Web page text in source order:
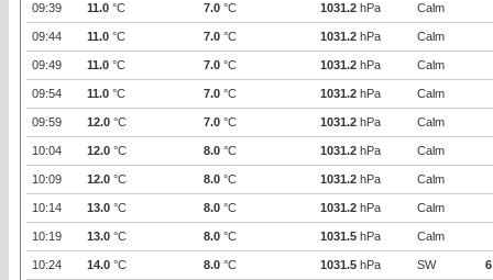
09:39 11.0 °C 7.0 °C 1031.2 hPa Calm
09:44 11.0 °C 7.0 °C 1031.2 hPa Calm
09:49 11.0 °C 7.0 °C 1031.2 hPa Calm
09:54 11.0 °C 7.0 °C 1031.2 hPa Calm
09:59 12.0 °C 7.0 °C 1031.2 hPa Calm
10:04 12.0 °C 8.0 °C 1031.2 hPa Calm
10:09 12.0 °C 8.0 °C 1031.2 hPa Calm
10:14 13.0 °C 8.0 °C 1031.2 hPa Calm
10:19 13.0 °C 8.0 °C 1031.5 hPa Calm
10:24 14.0 °C 8.0 °C 1031.5 hPa SW 6